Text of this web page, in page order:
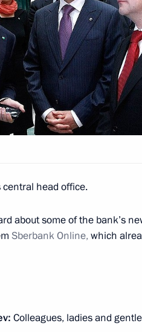
II of Jordan
development
took place at the Kremlin
central head office.
about some of the bank’s
Sberbank Online, which
Colleagues, ladies and